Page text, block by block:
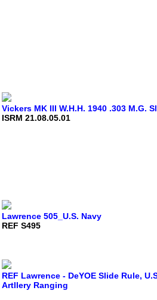
Vickers MK III W.H.H. 1940 .303 M.G.
ISRM 21.08.05.01
Lawrence 505_U.S. Navy
REF S495
REF Lawrence - DeYOE Slide Rule,
Artllery Ranging